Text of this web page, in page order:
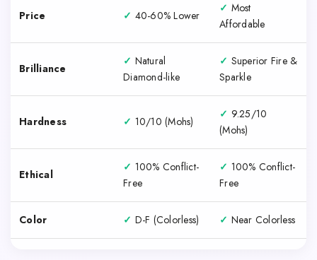
Price ✓ 40-60% Lower
✓ Most
Affordable
Brilliance
✓ Natural
Diamond-like
✓ Superior Fire &
Sparkle
Hardness ✓ 10/10 (Mohs)
✓ 9.25/10
(Mohs)
Ethical
✓ 100% Conflict-
Free
✓ 100% Conflict-
Free
Color ✓ D-F (Colorless) ✓ Near Colorless